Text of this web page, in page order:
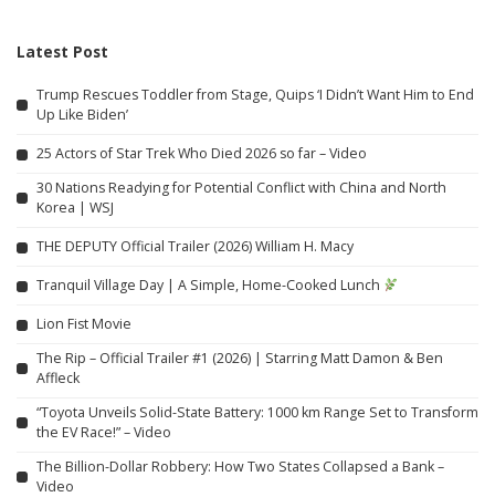
Latest Post
Trump Rescues Toddler from Stage, Quips ‘I Didn’t Want Him to End
Up Like Biden’
25 Actors of Star Trek Who Died 2026 so far – Video
30 Nations Readying for Potential Conflict with China and North
Korea | WSJ
THE DEPUTY Official Trailer (2026) William H. Macy
Tranquil Village Day | A Simple, Home-Cooked Lunch
Lion Fist Movie
The Rip – Official Trailer #1 (2026) | Starring Matt Damon & Ben
Affleck
“Toyota Unveils Solid-State Battery: 1000 km Range Set to Transform
the EV Race!” – Video
The Billion-Dollar Robbery: How Two States Collapsed a Bank –
Video